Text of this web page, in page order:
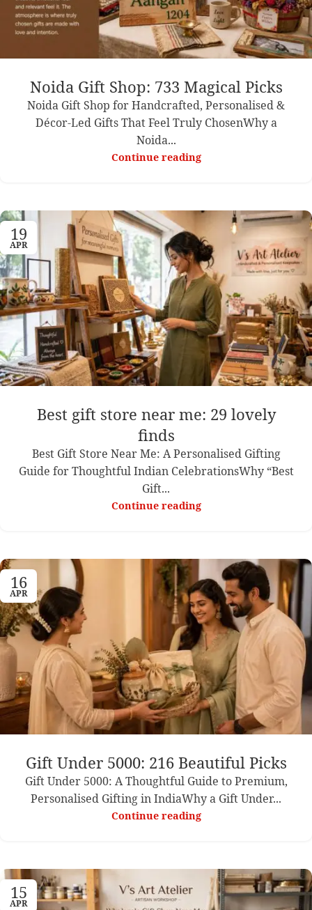
Noida Gift Shop: 733 Magical Picks
Noida Gift Shop for Handcrafted, Personalised &
Décor-Led Gifts That Feel Truly ChosenWhy a
Noida...
Continue reading
19
APR
Best gift store near me: 29 lovely
finds
Best Gift Store Near Me: A Personalised Gifting
Guide for Thoughtful Indian CelebrationsWhy “Best
Gift...
Continue reading
16
APR
Gift Under 5000: 216 Beautiful Picks
Gift Under 5000: A Thoughtful Guide to Premium,
Personalised Gifting in IndiaWhy a Gift Under...
Continue reading
15
APR